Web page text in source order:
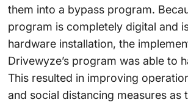
them into a bypass program.
program is completely digital and
hardware installation, the
Drivewyze’s program was able to
This resulted in improving
and social distancing measures as